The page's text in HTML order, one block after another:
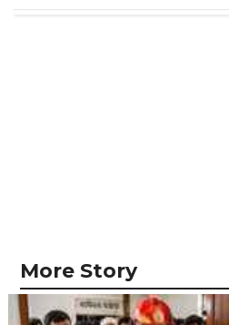
More Story